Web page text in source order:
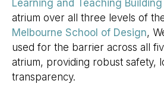
Learning and Teaching Building
atrium over all three levels of
Melbourne School of Design,
used for the barrier across all
atrium, providing robust safety,
transparency.